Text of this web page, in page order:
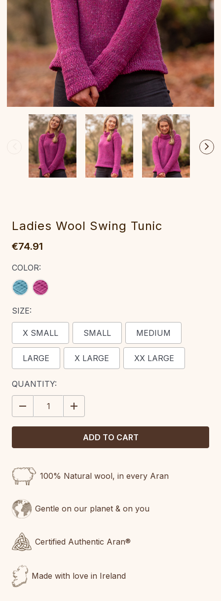
Ladies Wool Swing Tunic
€74.91
COLOR:
SIZE:
X SMALL SMALL MEDIUM
LARGE X LARGE XX LARGE
CURRENT
STOCK:
QUANTITY:
DECREASE
QUANTITY:
INCREASE
QUANTITY:
100% Natural wool, in every Aran
Gentle on our planet & on you
Certified Authentic Aran®
Made with love in Ireland